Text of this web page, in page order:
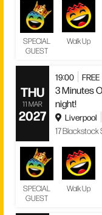
SPECIAL
GUEST
Walk Up
THU
11 MAR
2027
19:00 FREE
3 Minutes
night!
Liverpool
17 Blackstock
SPECIAL
GUEST
Walk Up